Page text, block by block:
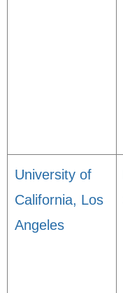
University of
California, Los
Angeles